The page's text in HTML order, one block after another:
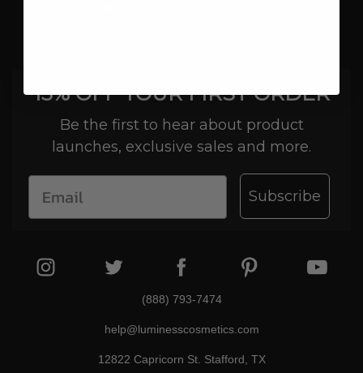
15% OFF YOUR FIRST ORDER
Be the first to hear about product
launches, exclusive sales and more.
Subscribe
(888) 793-7474
help@luminesscosmetics.com
12822 Capricorn St. Stafford, TX